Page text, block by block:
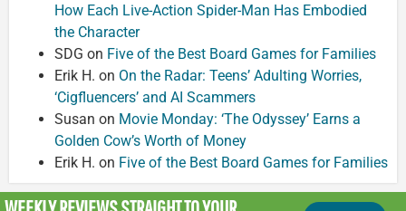
How Each Live-Action Spider-Man Has Embodied
the Character
SDG on Five of the Best Board Games for Families
Erik H. on On the Radar: Teens’ Adulting Worries,
‘Cigfluencers’ and AI Scammers
Susan on Movie Monday: ‘The Odyssey’ Earns a
Golden Cow’s Worth of Money
Erik H. on Five of the Best Board Games for Families